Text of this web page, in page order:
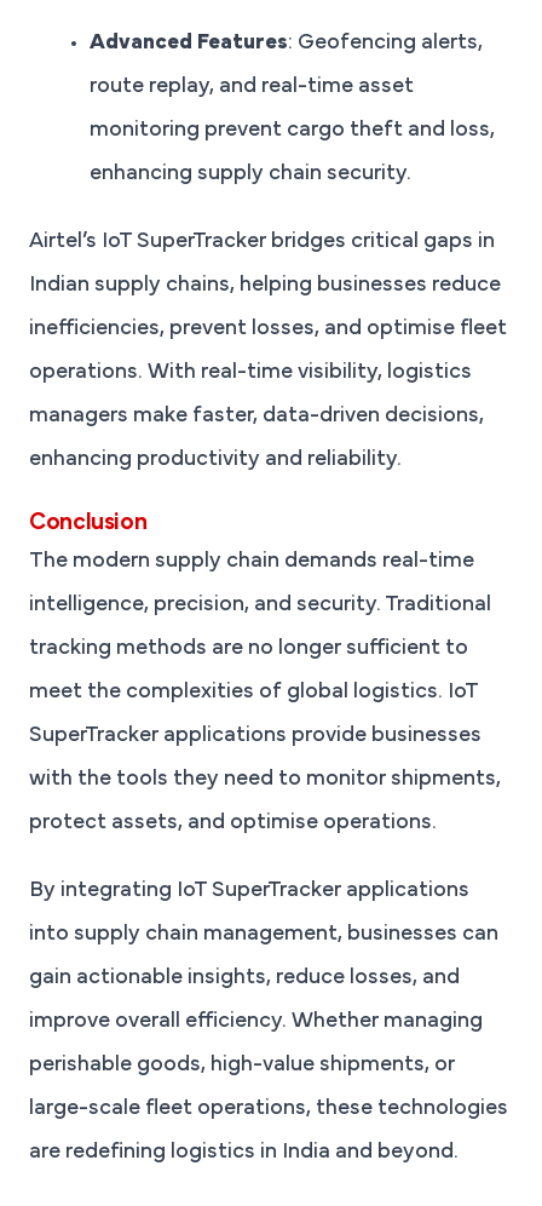
Advanced Features: Geofencing alerts,
route replay, and real-time asset
monitoring prevent cargo theft and loss,
enhancing supply chain security.
Airtel’s IoT SuperTracker bridges critical gaps in
Indian supply chains, helping businesses reduce
inefficiencies, prevent losses, and optimise fleet
operations. With real-time visibility, logistics
managers make faster, data-driven decisions,
enhancing productivity and reliability.
Conclusion
The modern supply chain demands real-time
intelligence, precision, and security. Traditional
tracking methods are no longer sufficient to
meet the complexities of global logistics. IoT
SuperTracker applications provide businesses
with the tools they need to monitor shipments,
protect assets, and optimise operations.
By integrating IoT SuperTracker applications
into supply chain management, businesses can
gain actionable insights, reduce losses, and
improve overall efficiency. Whether managing
perishable goods, high-value shipments, or
large-scale fleet operations, these technologies
are redefining logistics in India and beyond.